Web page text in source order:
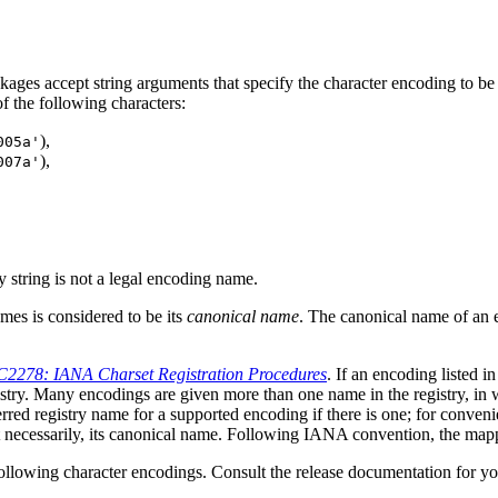
accept string arguments that specify the character encoding to
the following characters:
),
),
is not a legal encoding name.
is considered to be its canonical name. The canonical name of
IANA Charset Registration Procedures. If an encoding listed
Many encodings are given more than one name in the registry,
registry name for a supported encoding if there is one; for
its canonical name. Following IANA convention, the
character encodings. Consult the release documentation for